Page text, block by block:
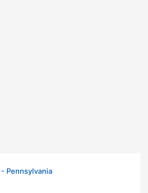
Pennsylvania